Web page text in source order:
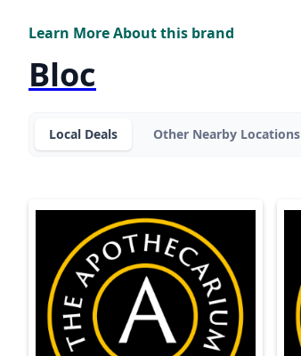
Learn More About this brand
Bloc
Local Deals Other Nearby Locations